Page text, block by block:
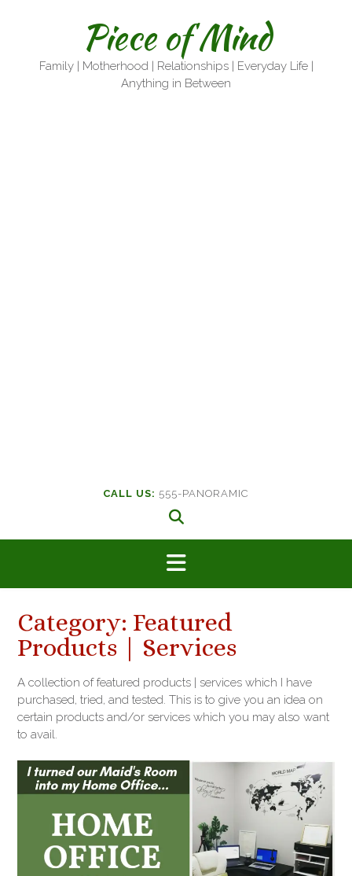
Piece of Mind
Family | Motherhood | Relationships | Everyday Life |
Anything in Between
CALL US: 555-PANORAMIC
Category: Featured
Products | Services
A collection of featured products | services which I have
purchased, tried, and tested. This is to give you an idea on
certain products and/or services which you may also want
to avail.